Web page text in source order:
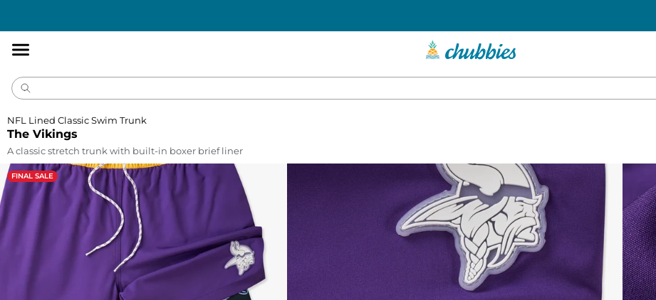
The Vikings
NFL Lined Classic Swim Trunk
A classic stretch trunk with built-in boxer brief liner
FINAL SALE